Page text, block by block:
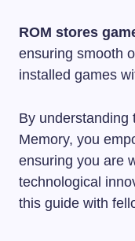
ROM stores
ensuring smooth
installed games
By understanding
Memory, you
ensuring you are
technological
this guide with